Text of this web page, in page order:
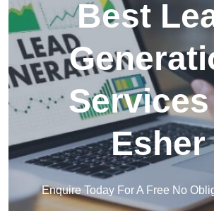
Best
Esher
Enquire Today For A Free No